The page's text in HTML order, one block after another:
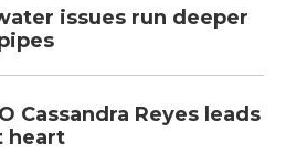
issues run deeper
Cassandra Reyes leads
heart